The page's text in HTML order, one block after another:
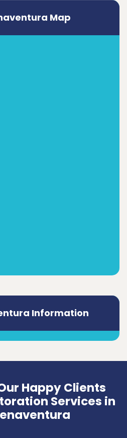
Map
Information
Happy Clients
Services in